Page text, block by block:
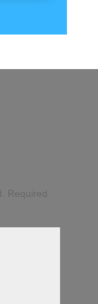
Required